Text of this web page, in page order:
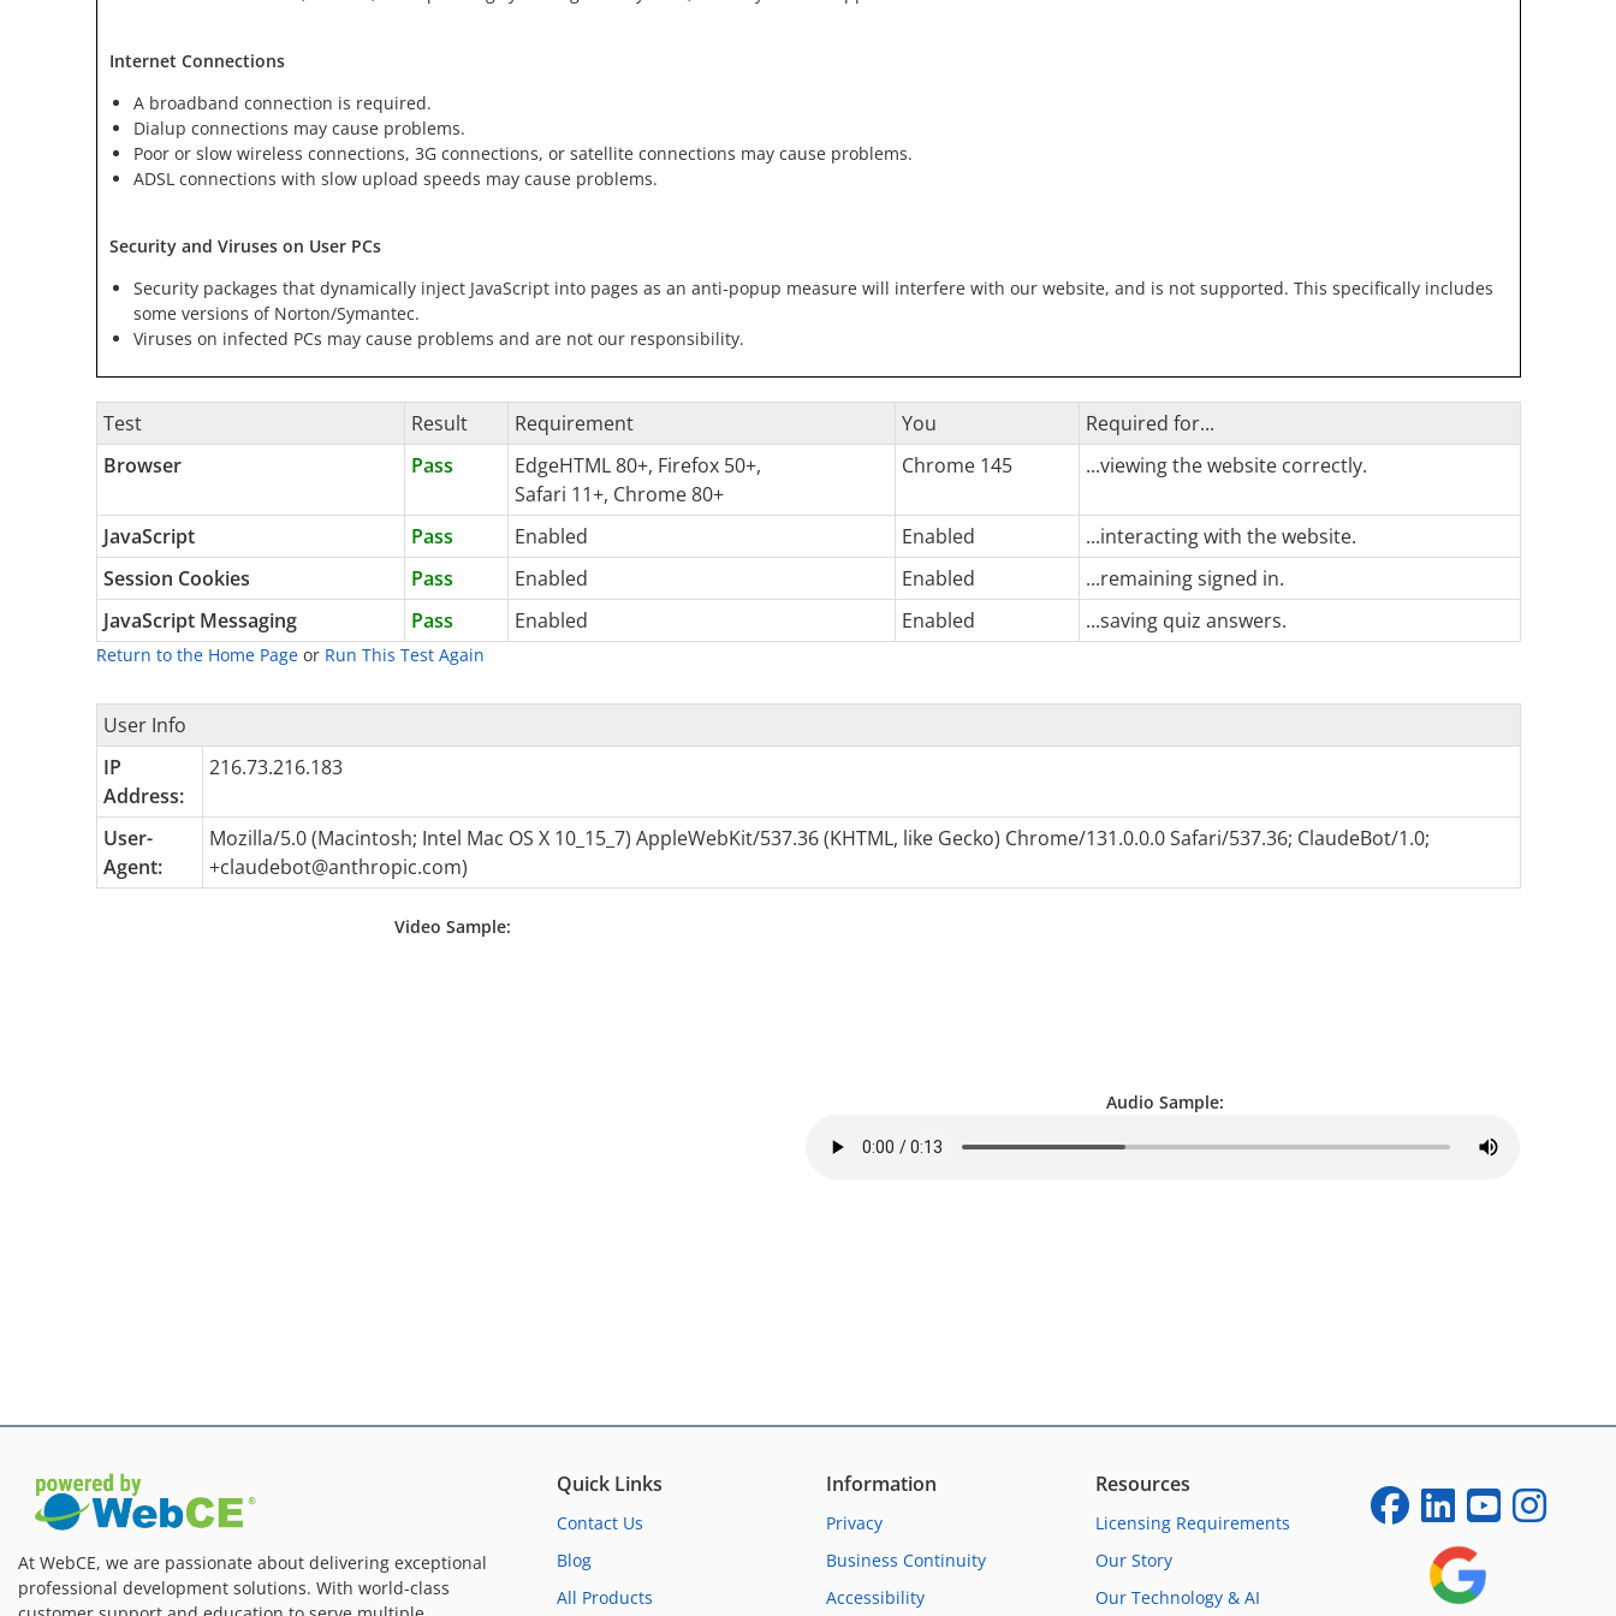
Internet Connections
A broadband connection is required.
Dialup connections may cause problems.
Poor or slow wireless connections, 3G connections, or satellite connections may cause problems.
ADSL connections with slow upload speeds may cause problems.
Security and Viruses on User PCs
Security packages that dynamically inject JavaScript into pages as an anti-popup measure will interfere with our website, and is not supported. This specifically includes
some versions of Norton/Symantec.
Viruses on infected PCs may cause problems and are not our responsibility.
Test Result Requirement You
Required for...
Browser
Pass
EdgeHTML 80+, Firefox 50+,
Safari 11+, Chrome 80+
Chrome 145 ...viewing the website correctly.
JavaScript Pass Enabled Enabled
...interacting with the website.
Session Cookies
Pass Enabled Enabled
...remaining signed in.
JavaScript Messaging
Pass Enabled Enabled ...saving quiz answers.
Return to the Home Pageor Run This Test Again
User Info
IP
Address:
216.73.216.183
User-
Agent:
Mozilla/5.0 (Macintosh; Intel Mac OS X 10_15_7) AppleWebKit/537.36 (KHTML, like Gecko) Chrome/131.0.0.0 Safari/537.36; ClaudeBot/1.0;
+claudebot@anthropic.com)
Video Sample:
Audio Sample:
At WebCE, we are passionate about delivering exceptional
professional development solutions. With world-class
Quick Links
Contact Us
Blog
All Products
Information
Privacy
Business Continuity
Accessibility
Resources
Licensing Requirements
Our Story
Our Technology & AI